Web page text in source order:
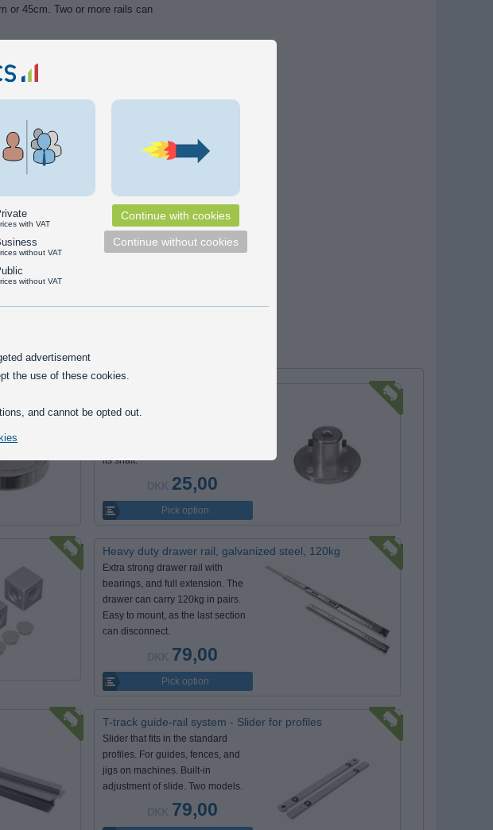
or 45cm. Two or more rails can
Simple coupling for DC motors,
its shaft.
25,00
Pick option
Heavy duty drawer rail, galvanized steel, 120kg
Extra strong drawer rail with
bearings, and full extension. The
drawer can carry 120kg in pairs.
Easy to mount, as the last section
can disconnect.
79,00
Pick option
T-track guide-rail system - Slider for profiles
Slider that fits in the standard
profiles. For guides, fences, and
jigs on machines. Built-in
adjustment of slide. Two models.
79,00
with VAT
without VAT
without VAT
Continue with cookies
Continue without cookies
advertisement
the use of these cookies.
and cannot be opted out.